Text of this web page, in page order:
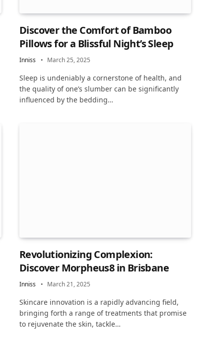
Discover the Comfort of Bamboo
Pillows for a Blissful Night’s Sleep
Inniss March 25, 2025
Sleep is undeniably a cornerstone of health, and
the quality of one’s slumber can be significantly
influenced by the bedding…
Revolutionizing Complexion:
Discover Morpheus8 in Brisbane
Inniss March 21, 2025
Skincare innovation is a rapidly advancing field,
bringing forth a range of treatments that promise
to rejuvenate the skin, tackle…